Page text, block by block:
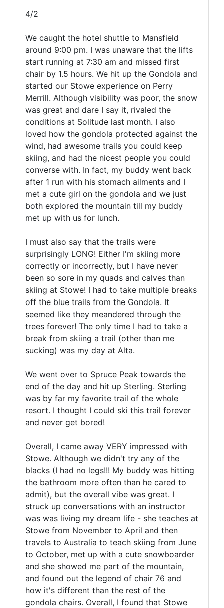
4/2
We caught the hotel shuttle to Mansfield
around 9:00 pm. I was unaware that the lifts
start running at 7:30 am and missed first
chair by 1.5 hours. We hit up the Gondola and
started our Stowe experience on Perry
Merrill. Although visibility was poor, the snow
was great and dare I say it, rivaled the
conditions at Solitude last month. I also
loved how the gondola protected against the
wind, had awesome trails you could keep
skiing, and had the nicest people you could
converse with. In fact, my buddy went back
after 1 run with his stomach ailments and I
met a cute girl on the gondola and we just
both explored the mountain till my buddy
met up with us for lunch.
I must also say that the trails were
surprisingly LONG! Either I'm skiing more
correctly or incorrectly, but I have never
been so sore in my quads and calves than
skiing at Stowe! I had to take multiple breaks
off the blue trails from the Gondola. It
seemed like they meandered through the
trees forever! The only time I had to take a
break from skiing a trail (other than me
sucking) was my day at Alta.
We went over to Spruce Peak towards the
end of the day and hit up Sterling. Sterling
was by far my favorite trail of the whole
resort. I thought I could ski this trail forever
and never get bored!
Overall, I came away VERY impressed with
Stowe. Although we didn't try any of the
blacks (I had no legs!!! My buddy was hitting
the bathroom more often than he cared to
admit), but the overall vibe was great. I
struck up conversations with an instructor
was was living my dream life - she teaches at
Stowe from November to April and then
travels to Australia to teach skiing from June
to October, met up with a cute snowboarder
and she showed me part of the mountain,
and found out the legend of chair 76 and
how it's different than the rest of the
gondola chairs. Overall, I found that Stowe